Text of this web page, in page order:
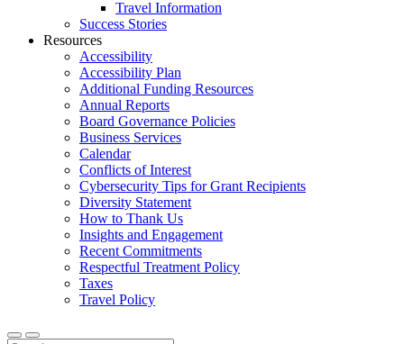
Travel Information
Success Stories
Resources
Accessibility
Accessibility Plan
Additional Funding Resources
Annual Reports
Board Governance Policies
Business Services
Calendar
Conflicts of Interest
Cybersecurity Tips for Grant Recipients
Diversity Statement
How to Thank Us
Insights and Engagement
Recent Commitments
Respectful Treatment Policy
Taxes
Travel Policy